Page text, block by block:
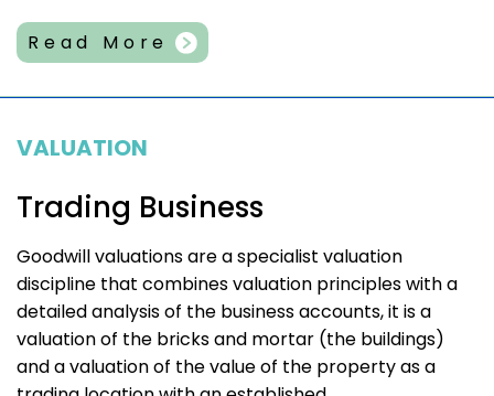
Read More
VALUATION
Trading Business
Goodwill valuations are a specialist valuation
discipline that combines valuation principles with a
detailed analysis of the business accounts, it is a
valuation of the bricks and mortar (the buildings)
and a valuation of the value of the property as a